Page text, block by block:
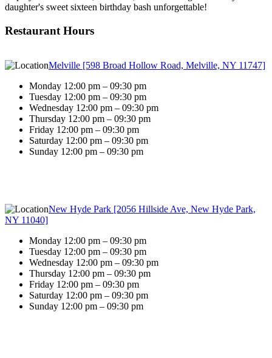
daughter's sweet sixteen birthday bash unforgettable!
Restaurant Hours
Melville [598 Broad Hollow Road, Melville, NY 11747]
Monday 12:00 pm – 09:30 pm
Tuesday 12:00 pm – 09:30 pm
Wednesday 12:00 pm – 09:30 pm
Thursday 12:00 pm – 09:30 pm
Friday 12:00 pm – 09:30 pm
Saturday 12:00 pm – 09:30 pm
Sunday 12:00 pm – 09:30 pm
New Hyde Park [2056 Hillside Ave, New Hyde Park,
NY 11040]
Monday 12:00 pm – 09:30 pm
Tuesday 12:00 pm – 09:30 pm
Wednesday 12:00 pm – 09:30 pm
Thursday 12:00 pm – 09:30 pm
Friday 12:00 pm – 09:30 pm
Saturday 12:00 pm – 09:30 pm
Sunday 12:00 pm – 09:30 pm